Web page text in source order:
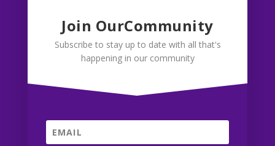
Join OurCommunity
Subscribe to stay up to date with all that's
happening in our community